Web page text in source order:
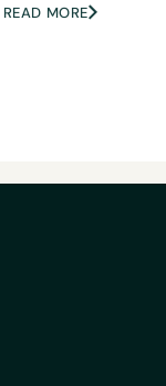
READ MORE